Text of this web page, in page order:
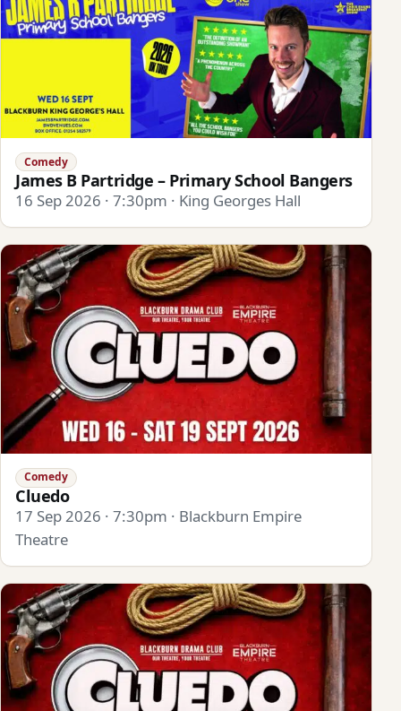
Comedy
James B Partridge – Primary School Bangers
16 Sep 2026 · 7:30pm · King Georges Hall
Comedy
Cluedo
17 Sep 2026 · 7:30pm · Blackburn Empire
Theatre